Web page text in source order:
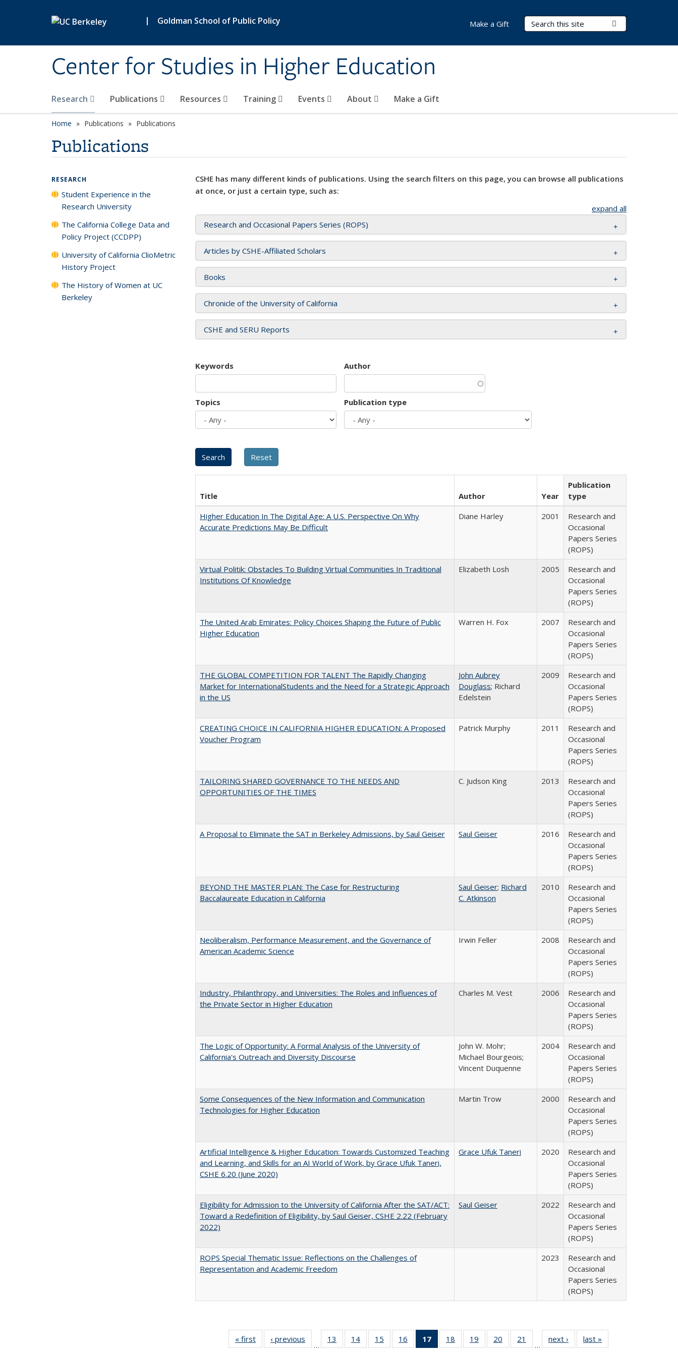
| Goldman School of Public Policy
Center for Studies in Higher Education
Search Terms
Research Publications Resources Training Events About Make a Gift
Make a Gift
Home Publications Publications
Publications
CSHE has many different kinds of publications. Using the search filters on this page, you can browse all publications
at once, or just a certain type, such as:
expand all
Research and Occasional Papers Series (ROPS)
Articles by CSHE-Affiliated Scholars
Books
Chronicle of the University of California
CSHE and SERU Reports
Keywords Author
Topics Publication type
Title Author Year
Publication
type
Higher Education In The Digital Age: A U.S. Perspective On Why
Accurate Predictions May Be Difficult
Diane Harley 2001
Research and
Occasional
Papers Series
(ROPS)
Virtual Politik: Obstacles To Building Virtual Communities In Traditional
Institutions Of Knowledge
Elizabeth Losh 2005
Research and
Occasional
Papers Series
(ROPS)
The United Arab Emirates: Policy Choices Shaping the Future of Public
Higher Education
Warren H. Fox 2007
Research and
Occasional
Papers Series
(ROPS)
THE GLOBAL COMPETITION FOR TALENT The Rapidly Changing
Market for InternationalStudents and the Need for a Strategic Approach
in the US
John Aubrey
Douglass; Richard
Edelstein
2009
Research and
Occasional
Papers Series
(ROPS)
CREATING CHOICE IN CALIFORNIA HIGHER EDUCATION: A Proposed
Voucher Program
Patrick Murphy 2011
Research and
Occasional
Papers Series
(ROPS)
TAILORING SHARED GOVERNANCE TO THE NEEDS AND
OPPORTUNITIES OF THE TIMES
C. Judson King 2013
Research and
Occasional
Papers Series
(ROPS)
A Proposal to Eliminate the SAT in Berkeley Admissions, by Saul Geiser
Saul Geiser 2016
Research and
Occasional
Papers Series
(ROPS)
BEYOND THE MASTER PLAN: The Case for Restructuring
Baccalaureate Education in California
Saul Geiser; Richard
C. Atkinson
2010
Research and
Occasional
Papers Series
(ROPS)
Neoliberalism, Performance Measurement, and the Governance of
American Academic Science
Irwin Feller 2008
Research and
Occasional
Papers Series
(ROPS)
Industry, Philanthropy, and Universities: The Roles and Influences of
the Private Sector in Higher Education
Charles M. Vest 2006
Research and
Occasional
Papers Series
(ROPS)
The Logic of Opportunity: A Formal Analysis of the University of
California's Outreach and Diversity Discourse
John W. Mohr;
Michael Bourgeois;
Vincent Duquenne
2004
Research and
Occasional
Papers Series
(ROPS)
Some Consequences of the New Information and Communication
Technologies for Higher Education
Martin Trow 2000
Research and
Occasional
Papers Series
(ROPS)
Artificial Intelligence & Higher Education: Towards Customized Teaching
and Learning, and Skills for an AI World of Work, by Grace Ufuk Taneri,
CSHE 6.20 (June 2020)
Grace Ufuk Taneri 2020
Research and
Occasional
Papers Series
(ROPS)
Eligibility for Admission to the University of California After the SAT/ACT:
Toward a Redefinition of Eligibility, by Saul Geiser, CSHE 2.22 (February
2022)
Saul Geiser 2022
Research and
Occasional
Papers Series
(ROPS)
ROPS Special Thematic Issue: Reflections on the Challenges of
Representation and Academic Freedom
2023
Research and
Occasional
Papers Series
(ROPS)
« first
Full listing
table:
‹ previous
Full listing
table:
…
13
of 40 Full
listing table:
14
of 40 Full
listing table:
15
of 40 Full
listing table:
16
of 40 Full
listing table:
17
of 40 Full
listing
18
of 40 Full
listing table:
19
of 40 Full
listing table:
20
of 40 Full
listing table:
21
of 40 Full
listing table:
…
next ›
Full listing
table:
last »
RESEARCH
Student Experience in the
Research University
The California College Data and
Policy Project (CCDPP)
University of California ClioMetric
History Project
The History of Women at UC
Berkeley